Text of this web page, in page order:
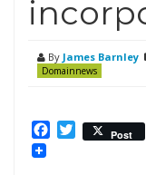
By James Barnley
Domainnews
Facebook
Twitter
Post